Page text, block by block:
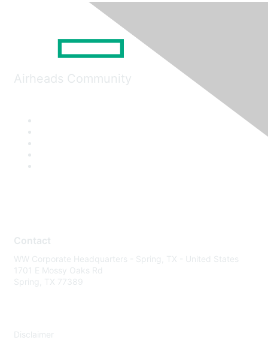
Airheads Community
Contact
WW Corporate Headquarters - Spring, TX - United States
1701 E Mossy Oaks Rd
Spring, TX 77389
Disclaimer